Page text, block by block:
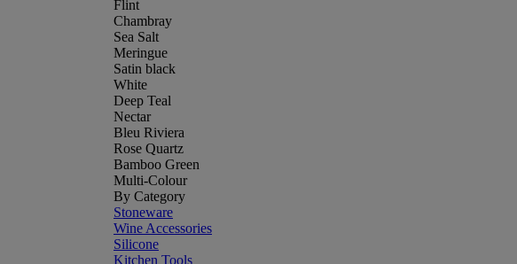
Flint
Chambray
Sea Salt
Meringue
Satin black
White
Deep Teal
Nectar
Bleu Riviera
Rose Quartz
Bamboo Green
Multi-Colour
By Category
Stoneware
Wine Accessories
Silicone
Kitchen Tools